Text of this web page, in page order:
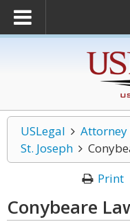
USLegal
St. Joseph
Print
Conybeare